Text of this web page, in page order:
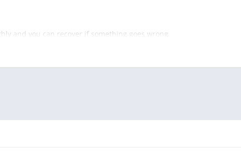
and you can recover if something goes wrong.
(more for large desktop suites).
important mobile contacts, photos, and settings.
device, disposable profile, or virtual machine first.